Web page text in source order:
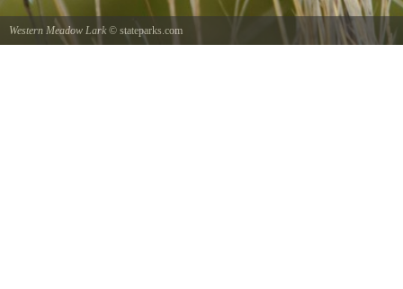
Western Meadow Lark © stateparks.com